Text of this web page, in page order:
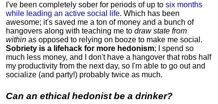
I've been completely sober for periods of up to six months
while leading an active social life. Which has been
awesome; it's saved me a ton of money and a bunch of
hangovers along with teaching me to draw state from
within as opposed to relying on booze to make me social.
Sobriety is a lifehack for more hedonism; I spend so
much less money, and I don't have a hangover that robs half
my productivity from the next day, so I'm able to go out and
socialize (and party!) probably twice as much.
Can an ethical hedonist be a drinker?